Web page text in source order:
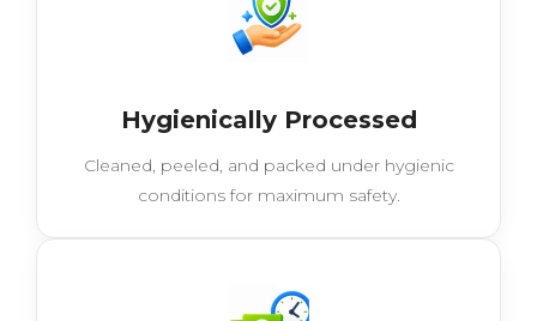
Hygienically Processed
Cleaned, peeled, and packed under hygienic
conditions for maximum safety.